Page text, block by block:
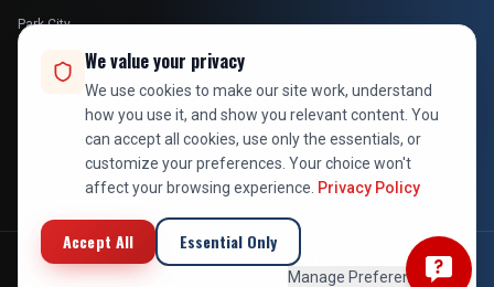
Park City
2026At Your Service Pros. All rights reserved. Licensed, bonded &
We value your privacy
We use cookies to make our site work, understand
how you use it, and show you relevant content. You
can accept all cookies, use only the essentials, or
customize your preferences. Your choice won't
affect your browsing experience. Privacy Policy
Accept All Essential Only
Manage Preferences